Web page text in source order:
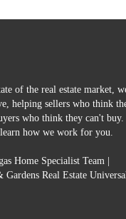
of the real estate market,
helping sellers who think
who think they can't buy.
how we work for you.
Home Specialist Team |
Gardens Real Estate